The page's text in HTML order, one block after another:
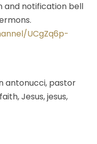
and notification bell
UCgZq6p-
antonucci, pastor
Jesus, jesus,